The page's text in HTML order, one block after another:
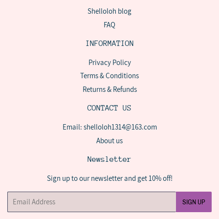
Shelloloh blog
FAQ
INFORMATION
Privacy Policy
Terms & Conditions
Returns & Refunds
CONTACT US
Email: shelloloh1314@163.com
About us
Newsletter
Sign up to our newsletter and get 10% off!
Email
SIGN UP